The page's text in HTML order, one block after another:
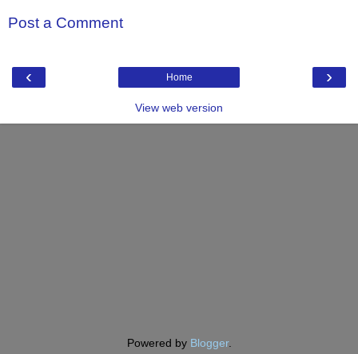
Post a Comment
‹ ›
Home
View web version
Powered by Blogger.